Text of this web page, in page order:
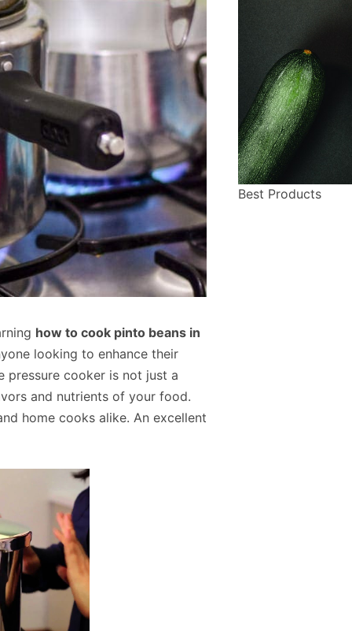
how to cook pinto beans in
looking to enhance their
pressure cooker is not just a
and nutrients of your food.
home cooks alike. An excellent
Best Products